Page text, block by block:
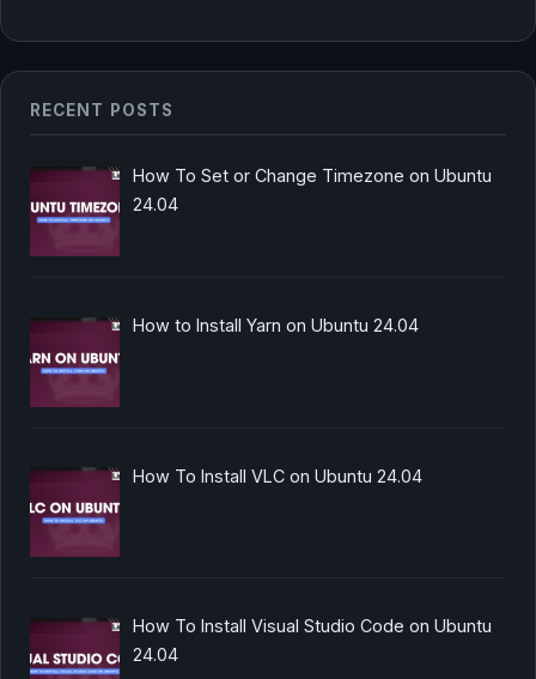
RECENT POSTS
How To Set or Change Timezone on Ubuntu
24.04
How to Install Yarn on Ubuntu 24.04
How To Install VLC on Ubuntu 24.04
How To Install Visual Studio Code on Ubuntu
24.04